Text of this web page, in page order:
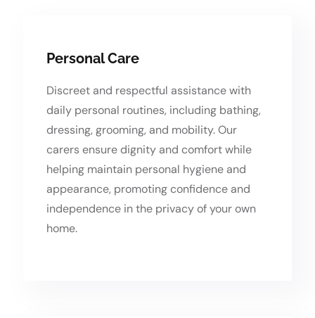
Personal Care
Discreet and respectful assistance with
daily personal routines, including bathing,
dressing, grooming, and mobility. Our
carers ensure dignity and comfort while
helping maintain personal hygiene and
appearance, promoting confidence and
independence in the privacy of your own
home.